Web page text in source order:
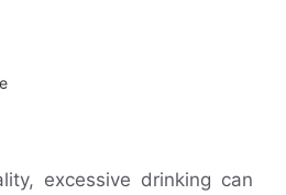
excessive drinking can